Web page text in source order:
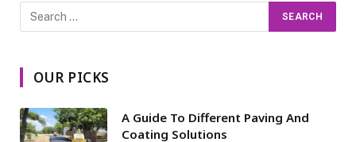
OUR PICKS
A Guide To Different Paving And
Coating Solutions